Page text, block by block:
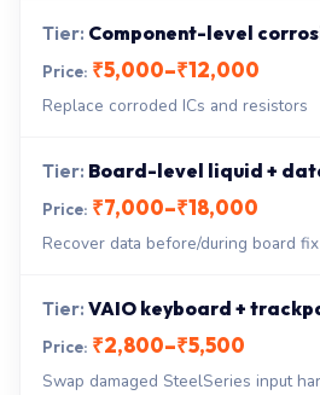
Component-level
₹5,000–₹12,000
Replace corroded ICs and resistors
Board-level liquid +
₹7,000–₹18,000
Recover data before/during board fix
VAIO keyboard +
₹2,800–₹5,500
Swap damaged SteelSeries input